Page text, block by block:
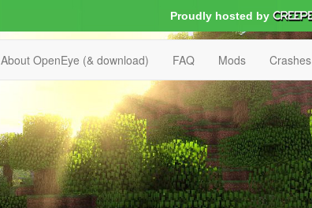
Proudly hosted by
About OpenEye (& download) FAQ Mods Crashes